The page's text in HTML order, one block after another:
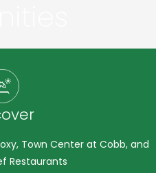
Town Center at Cobb, and
Restaurants